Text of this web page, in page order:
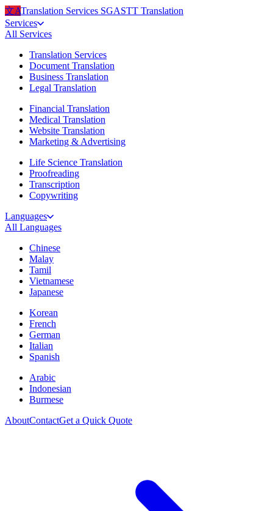
文ATranslation Services SGASTT Translation
Services
All Services
Translation Services
Document Translation
Business Translation
Legal Translation
Financial Translation
Medical Translation
Website Translation
Marketing & Advertising
Life Science Translation
Proofreading
Transcription
Copywriting
Languages
All Languages
Chinese
Malay
Tamil
Vietnamese
Japanese
Korean
French
German
Italian
Spanish
Arabic
Indonesian
Burmese
AboutContactGet a Quick Quote